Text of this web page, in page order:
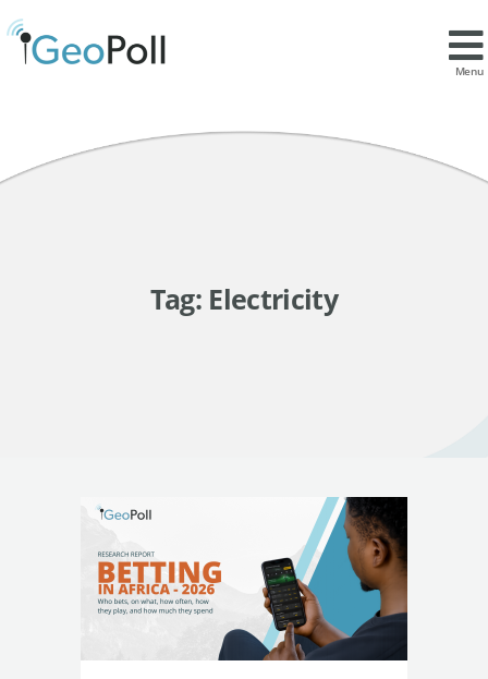
Menu
Tag: Electricity